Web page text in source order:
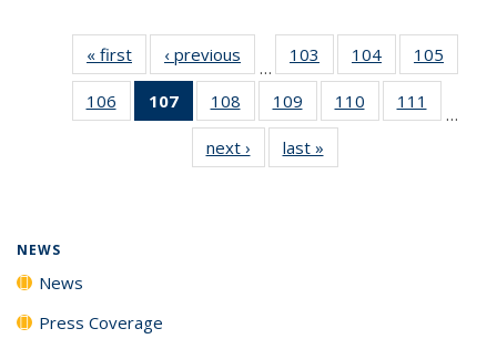
« first News‹ previous
…
103
135
News
104
135
News
105
135
106
135
107
of 135
News
(Current
page)
108
135
News
109
135
News
110
135
111
135
…
next › Newslast »
NEWS
News
Press Coverage